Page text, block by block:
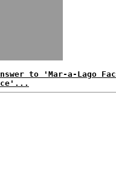
to 'Mar-a-Lago